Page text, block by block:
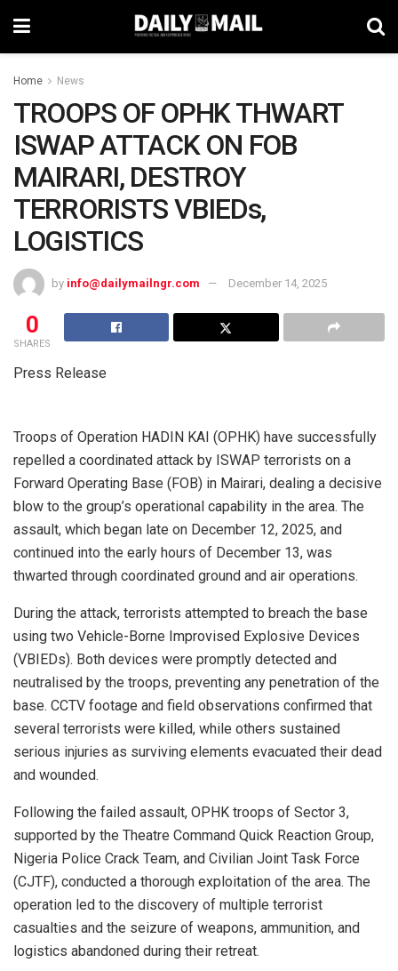
Home News
TROOPS OF OPHK THWART
ISWAP ATTACK ON FOB
MAIRARI, DESTROY
TERRORISTS VBIEDs,
LOGISTICS
by info@dailymailngr.com December 14, 2025
0
SHARES
Press Release
Troops of Operation HADIN KAI (OPHK) have successfully
repelled a coordinated attack by ISWAP terrorists on a
Forward Operating Base (FOB) in Mairari, dealing a decisive
blow to the group’s operational capability in the area. The
assault, which began late on December 12, 2025, and
continued into the early hours of December 13, was
thwarted through coordinated ground and air operations.
During the attack, terrorists attempted to breach the base
using two Vehicle-Borne Improvised Explosive Devices
(VBIEDs). Both devices were promptly detected and
neutralised by the troops, preventing any penetration of the
base. CCTV footage and field observations confirmed that
several terrorists were killed, while others sustained
serious injuries as surviving elements evacuated their dead
and wounded.
Following the failed assault, OPHK troops of Sector 3,
supported by the Theatre Command Quick Reaction Group,
Nigeria Police Crack Team, and Civilian Joint Task Force
(CJTF), conducted a thorough exploitation of the area. The
operation led to the discovery of multiple terrorist
casualties and the seizure of weapons, ammunition, and
logistics abandoned during their retreat.